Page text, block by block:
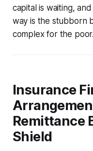
capital is waiting,
way is the stubborn
complex for the poor.
Insurance
Remittance
Shield